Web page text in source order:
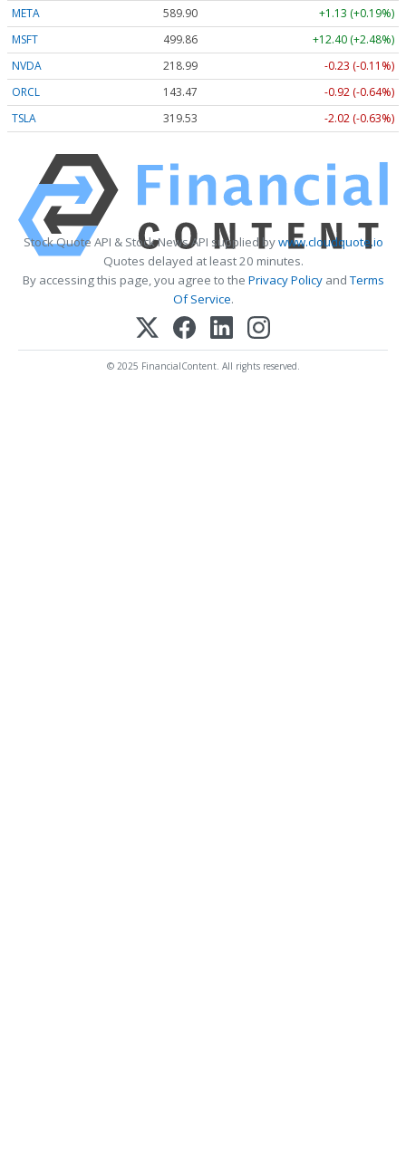
META
589.90
+1.13 (+0.19%)
MSFT
499.86
+12.40 (+2.48%)
NVDA
218.99
-0.23 (-0.11%)
ORCL
143.47
-0.92 (-0.64%)
TSLA
319.53 -2.02 (-0.63%)
Stock Quote API & Stock News API supplied bywww.cloudquote.io
Quotes delayed at least 20 minutes.
By accessing this page, you agree to the Privacy PolicyandTerms
Of Service.
© 2025 FinancialContent. All rights reserved.